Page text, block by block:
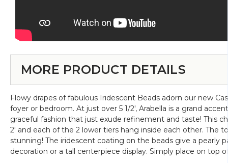
MORE PRODUCT DETAILS
Flowy drapes of fabulous Iridescent Beads adorn our new
foyer or bedroom. At just over 5 1/2', Arabella is a grand
graceful fashion that just exude refinement and taste! This
2' and each of the 2 lower tiers hang inside each other. The
stunning! The iridescent coating on the beads give a pearly
decoration or a tall centerpiece display. Simply place on top